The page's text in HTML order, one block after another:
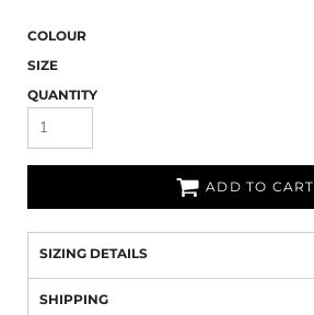
COLOUR
SIZE
QUANTITY
ADD TO CART
SIZING DETAILS
SHIPPING